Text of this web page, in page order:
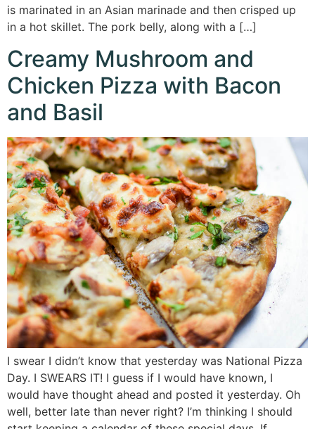
is marinated in an Asian marinade and then crisped up
in a hot skillet. The pork belly, along with a […]
Creamy Mushroom and
Chicken Pizza with Bacon
and Basil
I swear I didn’t know that yesterday was National Pizza
Day. I SWEARS IT! I guess if I would have known, I
would have thought ahead and posted it yesterday. Oh
well, better late than never right? I’m thinking I should